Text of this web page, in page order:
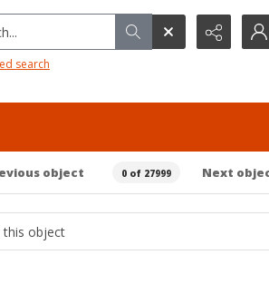
search
object 0 of 27999 Next